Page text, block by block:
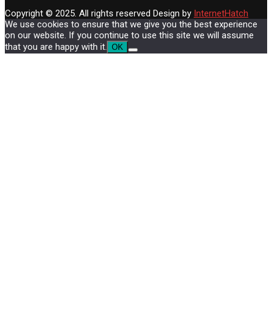
Copyright © 2025. All rights reserved Design by InternetHatch
We use cookies to ensure that we give you the best experience
on our website. If you continue to use this site we will assume
that you are happy with it. OK